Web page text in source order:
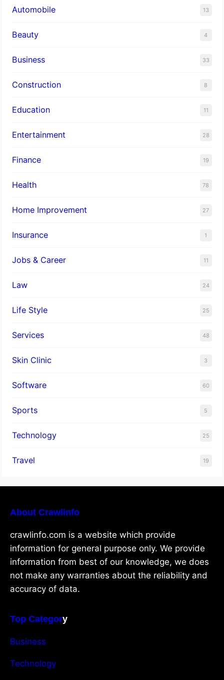
Automobile 13
Beauty 4
Business 33
Construction 8
Education 11
Entertainment 28
Finance 19
Health 78
Home Improvement 27
Insurance 1
Jobs & Career 11
Law 24
Life Style 25
Services 48
Skin Clinic 3
Software 60
Sports 5
Technology 25
Travel 19
About Crawlinfo
crawlinfo.com is a website which provide
information for general purpose only. We provide
information from best of our knowledge, we does
not make any warranties about the reliability and
accuracy of data.
Top Category
Business
Technology